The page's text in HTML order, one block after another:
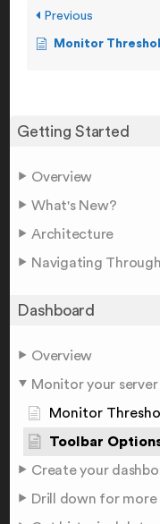
Getting Started
Overview
What's New?
Architecture
Navigating
Dashboard
Overview
Monitor your
Monitor
Toolbar
Create your
Drill down for more
Previous
Monitor